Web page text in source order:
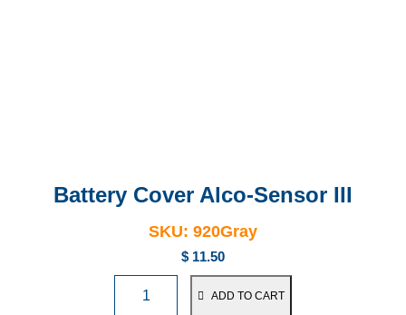
Battery Cover Alco-Sensor III
SKU: 920Gray
$ 11.50
ADD TO CART